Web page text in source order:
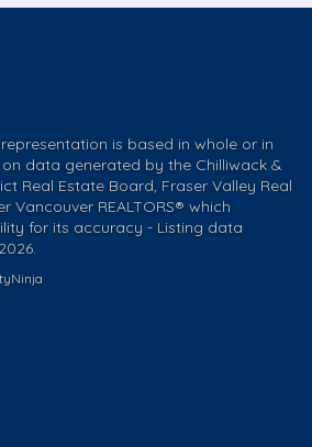
is based in whole or in
data generated by the Chilliwack &
Real Estate Board, Fraser Valley Real
Vancouver REALTORS® which
for its accuracy - Listing data